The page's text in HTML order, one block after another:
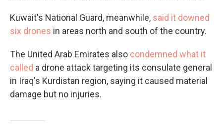
Kuwait's National Guard, meanwhile, said it downed
six drones in areas north and south of the country.
The United Arab Emirates also condemned what it
called a drone attack targeting its consulate general
in Iraq's Kurdistan region, saying it caused material
damage but no injuries.